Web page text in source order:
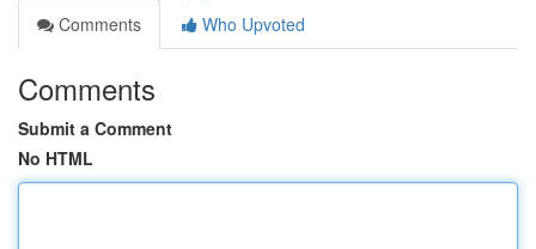
Comments
Who Upvoted
Comments
Submit a Comment
No HTML